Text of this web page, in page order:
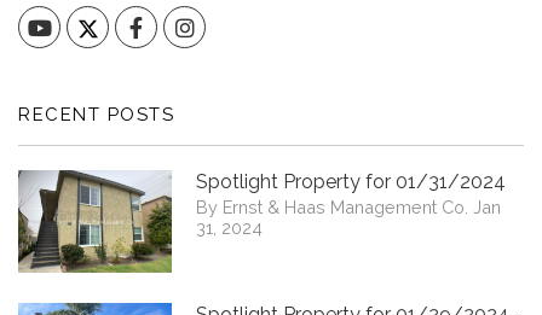
YouTube FacebookInstagram
RECENT POSTS
Spotlight Property for 01/31/2024
By Ernst & Haas Management Co. Jan
31, 2024